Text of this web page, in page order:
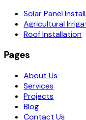
Solar Panel
Agricultural
Roof Installation
Pages
About Us
Services
Projects
Blog
Contact Us